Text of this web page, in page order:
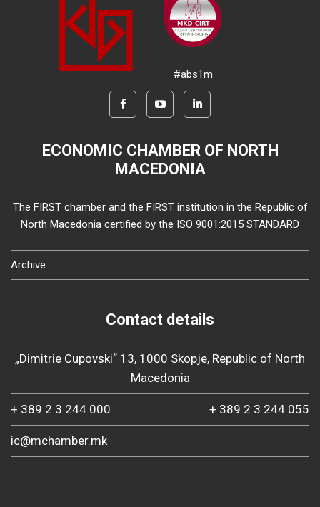
#abs1m
ECONOMIC CHAMBER OF NORTH
MACEDONIA
The FIRST chamber and the FIRST institution in the Republic of
North Macedonia certified by the ISO 9001:2015 STANDARD
Archive
Contact details
„Dimitrie Cupovski“ 13, 1000 Skopje, Republic of North
Macedonia
+ 389 2 3 244 000 + 389 2 3 244 055
ic@mchamber.mk